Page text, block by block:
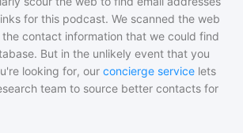
for this podcast. We scanned the web
contact information that we could find
But in the unlikely event that you
looking for, our concierge service lets
team to source better contacts for